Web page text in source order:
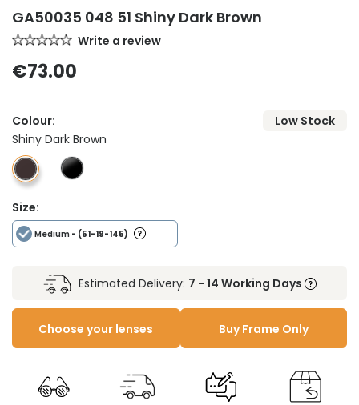
GA50035 048 51 Shiny Dark Brown
Write a review
€73.00
Colour:
Low Stock
Shiny Dark Brown
Size:
Medium - (51-19-145)
Estimated Delivery: 7 - 14 Working Days
Choose your lenses Buy Frame Only